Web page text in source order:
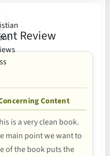
Review
Content
is a very clean book.
main point we want to
of the book puts the